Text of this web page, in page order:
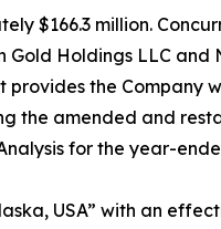
$166.3 million.
Holdings LLC and
the Company
the amended and
for the year-
USA” with an